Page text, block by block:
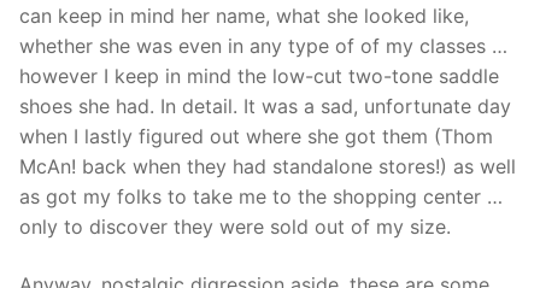
can keep in mind her name, what she looked like,
whether she was even in any type of of my classes …
however I keep in mind the low-cut two-tone saddle
shoes she had. In detail. It was a sad, unfortunate day
when I lastly figured out where she got them (Thom
McAn! back when they had standalone stores!) as well
as got my folks to take me to the shopping center …
only to discover they were sold out of my size.